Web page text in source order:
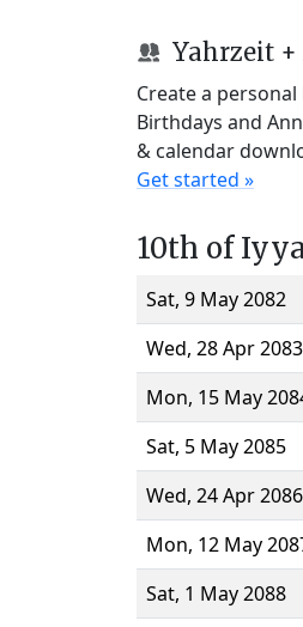
Yahrzeit
Create a
Birthdays and
& calendar
Get started »
10th of
Sat, 9 May 2082
Wed, 28 Apr 2083
Mon, 15 May
Sat, 5 May 2085
Wed, 24 Apr 2086
Mon, 12 May
Sat, 1 May 2088